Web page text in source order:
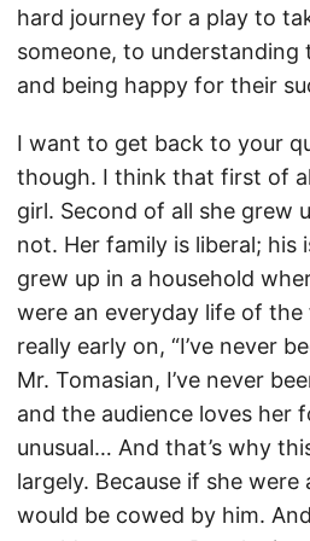
hard journey for a play to
someone, to understanding
and being happy for their
I want to get back to your
though. I think that first of
girl. Second of all she grew
not. Her family is liberal; his
grew up in a household
were an everyday life of the
really early on, “I’ve never
Mr. Tomasian, I’ve never
and the audience loves her
unusual… And that’s why
largely. Because if she were
would be cowed by him.